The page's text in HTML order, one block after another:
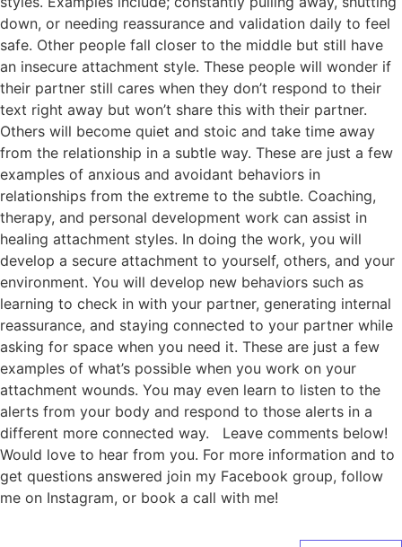
down, or needing reassurance and validation daily to feel
safe. Other people fall closer to the middle but still have
an insecure attachment style. These people will wonder if
their partner still cares when they don’t respond to their
text right away but won’t share this with their partner.
Others will become quiet and stoic and take time away
from the relationship in a subtle way. These are just a few
examples of anxious and avoidant behaviors in
relationships from the extreme to the subtle. Coaching,
therapy, and personal development work can assist in
healing attachment styles. In doing the work, you will
develop a secure attachment to yourself, others, and your
environment. You will develop new behaviors such as
learning to check in with your partner, generating internal
reassurance, and staying connected to your partner while
asking for space when you need it. These are just a few
examples of what’s possible when you work on your
attachment wounds. You may even learn to listen to the
alerts from your body and respond to those alerts in a
different more connected way. Leave comments below!
Would love to hear from you. For more information and to
get questions answered join my Facebook group, follow
me on Instagram, or book a call with me!